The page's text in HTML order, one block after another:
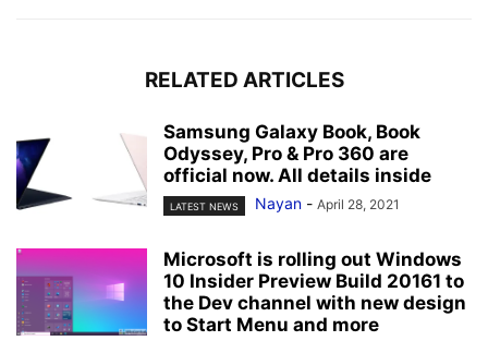
RELATED ARTICLES
Samsung Galaxy Book, Book
Odyssey, Pro & Pro 360 are
official now. All details inside
LATEST NEWS Nayan - April 28, 2021
Microsoft is rolling out Windows
10 Insider Preview Build 20161 to
the Dev channel with new design
to Start Menu and more